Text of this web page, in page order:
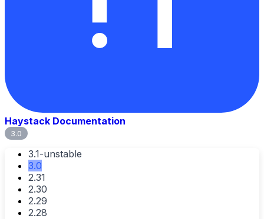
Haystack Documentation
3.0
3.1-unstable
3.0
2.31
2.30
2.29
2.28